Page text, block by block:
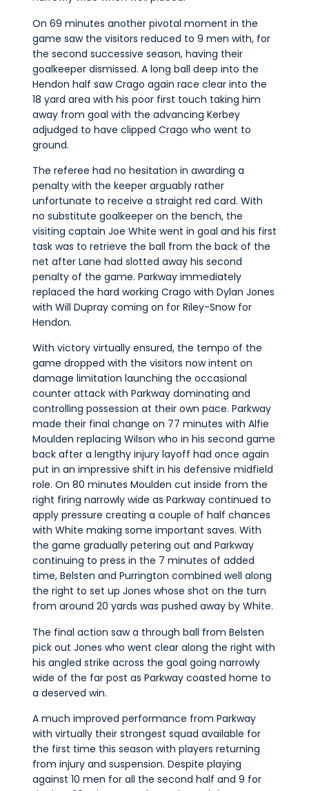
On 69 minutes another pivotal moment in the
game saw the visitors reduced to 9 men with, for
the second successive season, having their
goalkeeper dismissed. A long ball deep into the
Hendon half saw Crago again race clear into the
18 yard area with his poor first touch taking him
away from goal with the advancing Kerbey
adjudged to have clipped Crago who went to
ground.
The referee had no hesitation in awarding a
penalty with the keeper arguably rather
unfortunate to receive a straight red card. With
no substitute goalkeeper on the bench, the
visiting captain Joe White went in goal and his first
task was to retrieve the ball from the back of the
net after Lane had slotted away his second
penalty of the game. Parkway immediately
replaced the hard working Crago with Dylan Jones
with Will Dupray coming on for Riley-Snow for
Hendon.
With victory virtually ensured, the tempo of the
game dropped with the visitors now intent on
damage limitation launching the occasional
counter attack with Parkway dominating and
controlling possession at their own pace. Parkway
made their final change on 77 minutes with Alfie
Moulden replacing Wilson who in his second game
back after a lengthy injury layoff had once again
put in an impressive shift in his defensive midfield
role. On 80 minutes Moulden cut inside from the
right firing narrowly wide as Parkway continued to
apply pressure creating a couple of half chances
with White making some important saves. With
the game gradually petering out and Parkway
continuing to press in the 7 minutes of added
time, Belsten and Purrington combined well along
the right to set up Jones whose shot on the turn
from around 20 yards was pushed away by White.
The final action saw a through ball from Belsten
pick out Jones who went clear along the right with
his angled strike across the goal going narrowly
wide of the far post as Parkway coasted home to
a deserved win.
A much improved performance from Parkway
with virtually their strongest squad available for
the first time this season with players returning
from injury and suspension. Despite playing
against 10 men for all the second half and 9 for